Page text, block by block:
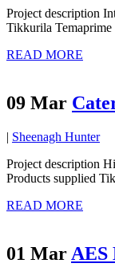
Project description
Tikkurila
READ MORE
09 Mar
| Sheenagh Hunter
Project description
Products supplied
READ MORE
01 Mar AES